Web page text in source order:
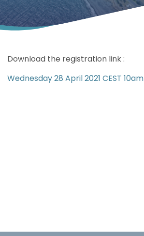
Download the registration link :
Wednesday 28 April 2021 CEST 10am